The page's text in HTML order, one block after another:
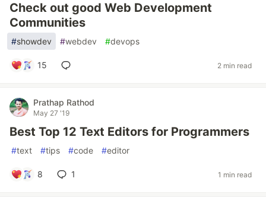
Check out good Web Development
Communities
#showdev #webdev #devops
15 2 min read
Prathap Rathod
May 27 '19
Best Top 12 Text Editors for Programmers
#text #tips #code #editor
8 1 1 min read